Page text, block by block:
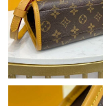
Just Sold: Ian from
Just Sold: Jade